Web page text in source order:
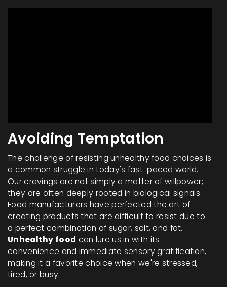
Avoiding Temptation
The challenge of resisting unhealthy food choices is
a common struggle in today's fast-paced world.
Our cravings are not simply a matter of willpower;
they are often deeply rooted in biological signals.
Food manufacturers have perfected the art of
creating products that are difficult to resist due to
a perfect combination of sugar, salt, and fat.
Unhealthy food can lure us in with its
convenience and immediate sensory gratification,
making it a favorite choice when we're stressed,
tired, or busy.